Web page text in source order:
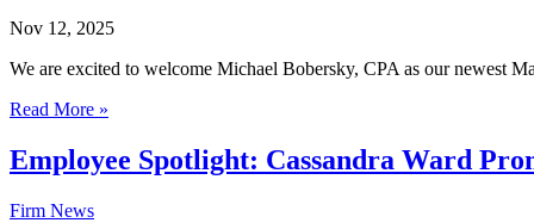
Nov 12, 2025
We are excited to welcome Michael Bobersky, CPA as our newest
Read More »
Employee Spotlight: Cassandra Ward
Firm News